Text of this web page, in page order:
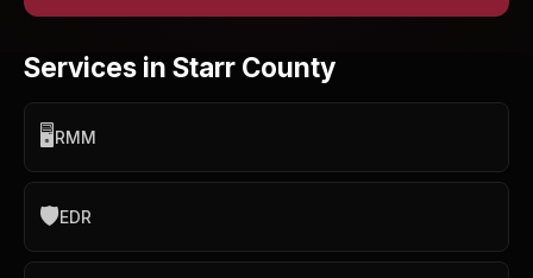
Services in Starr County
🖥️RMM
🛡️EDR